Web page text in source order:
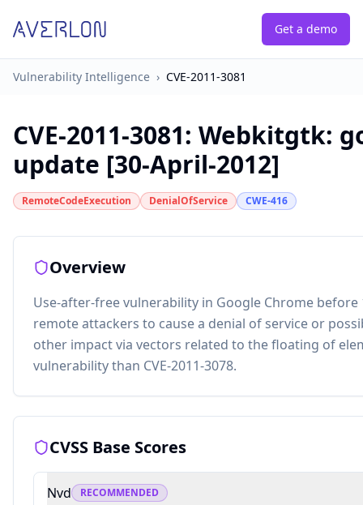
Get a demo
Vulnerability Intelligence › CVE-2011-3081
CVE-2011-3081: Webkitgtk:
update [30-April-2012]
RemoteCodeExecution DenialOfService CWE-416
Overview
Use-after-free vulnerability in Google Chrome before
remote attackers to cause a denial of service or
other impact via vectors related to the floating of
vulnerability than CVE-2011-3078.
CVSS Base Scores
Nvd RECOMMENDED